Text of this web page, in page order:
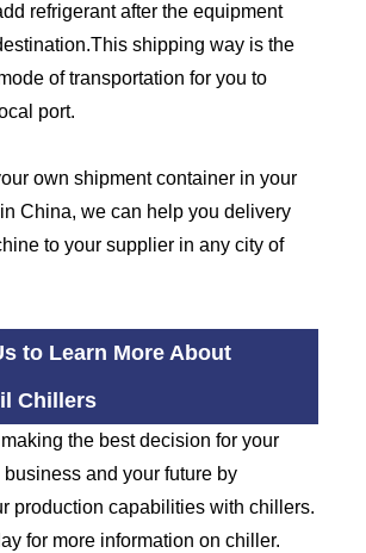
refrigerant after the equipment
shipping way is the
of transportation for you to
port.
own shipment container in your
China, we can help you delivery
to your supplier in any city of
to Learn More About
Chillers
making the best decision for your
and your future by
production capabilities with chillers.
for more information on chiller.